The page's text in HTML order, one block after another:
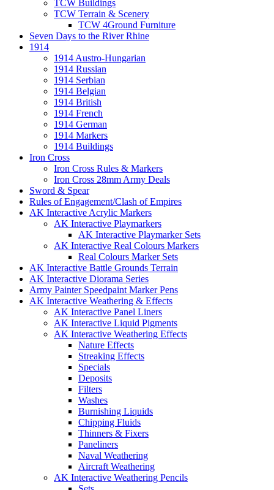
TCW Buildings
TCW Terrain & Scenery
TCW 4Ground Furniture
Seven Days to the River Rhine
1914
1914 Austro-Hungarian
1914 Russian
1914 Serbian
1914 Belgian
1914 British
1914 French
1914 German
1914 Markers
1914 Buildings
Iron Cross
Iron Cross Rules & Markers
Iron Cross 28mm Army Deals
Sword & Spear
Rules of Engagement/Clash of Empires
AK Interactive Acrylic Markers
AK Interactive Playmarkers
AK Interactive Playmarker Sets
AK Interactive Real Colours Markers
Real Colours Marker Sets
AK Interactive Battle Grounds Terrain
AK Interactive Diorama Series
Army Painter Speedpaint Marker Pens
AK Interactive Weathering & Effects
AK Interactive Panel Liners
AK Interactive Liquid Pigments
AK Interactive Weathering Effects
Nature Effects
Streaking Effects
Specials
Deposits
Filters
Washes
Burnishing Liquids
Chipping Fluids
Thinners & Fixers
Paneliners
Naval Weathering
Aircraft Weathering
AK Interactive Weathering Pencils